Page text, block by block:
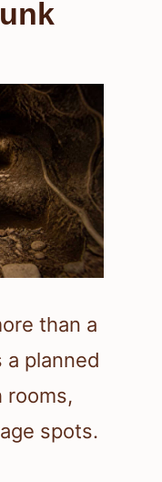
than a
a planned
rooms,
spots.